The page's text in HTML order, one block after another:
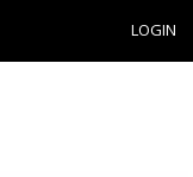
LOGIN